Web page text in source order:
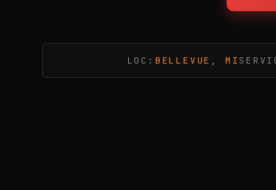
LOC: BELLEVUE, MI